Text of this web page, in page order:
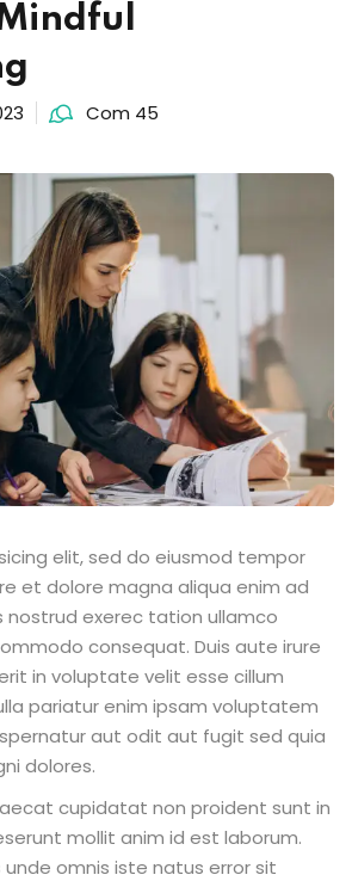
Com 45
elit, sed do eiusmod tempor
et dolore magna aliqua enim ad
nostrud exerec tation ullamco
consequat. Duis aute irure
in voluptate velit esse cillum
pariatur enim ipsam voluptatem
aut odit aut fugit sed quia
dolores.
cupidatat non proident sunt in
mollit anim id est laborum.
omnis iste natus error sit